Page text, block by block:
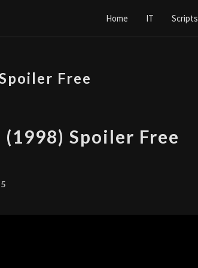
Home IT Scripts
Free
Spoiler Free